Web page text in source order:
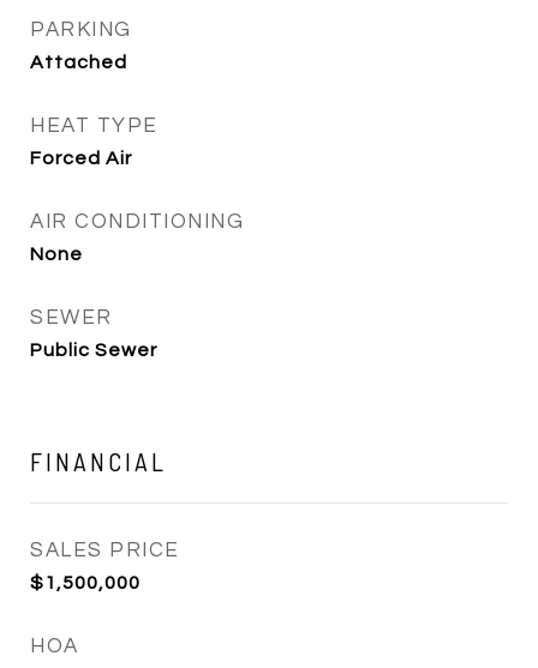
PARKING
Attached
HEAT TYPE
Forced Air
AIR CONDITIONING
None
SEWER
Public Sewer
FINANCIAL
SALES PRICE
$1,500,000
HOA